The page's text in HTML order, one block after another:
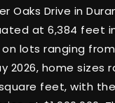
Oaks Drive in
at 6,384 feet
lots ranging from
2026, home sizes
feet, with